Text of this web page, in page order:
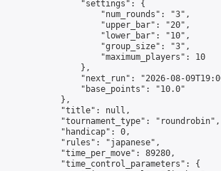
                "settings": {
                    "num_rounds": "3",
                    "upper_bar": "20",
                    "lower_bar": "10",
                    "group_size": "3",
                    "maximum_players": 10
                },
"next_run": "2026-08-
                "base_points": "10.0"
            },
            "title": null,
            "tournament_type": "roundrobin",
            "handicap": 0,
            "rules": "japanese",
            "time_per_move": 89280,
            "time_control_parameters": {